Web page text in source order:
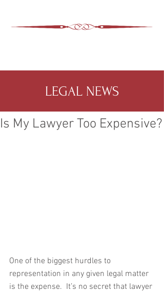
LEGAL NEWS
Is My Lawyer Too Expensive?
One of the biggest hurdles to
representation in any given legal matter
is the expense.  It’s no secret that lawyer